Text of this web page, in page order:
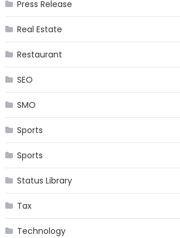
Press Release
Real Estate
Restaurant
SEO
SMO
Sports
Sports
Status Library
Tax
Technology